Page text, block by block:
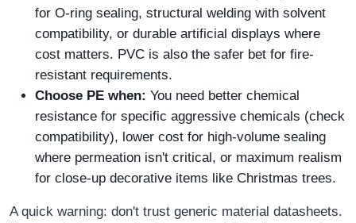
for O-ring sealing, structural welding with solvent
compatibility, or durable artificial displays where
cost matters. PVC is also the safer bet for fire-
resistant requirements.
Choose PE when: You need better chemical
resistance for specific aggressive chemicals (check
compatibility), lower cost for high-volume sealing
where permeation isn't critical, or maximum realism
for close-up decorative items like Christmas trees.
A quick warning: don't trust generic material datasheets.